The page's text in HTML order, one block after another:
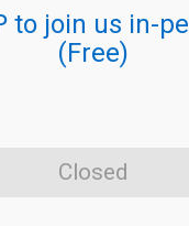
to join us in-
(Free)
Closed